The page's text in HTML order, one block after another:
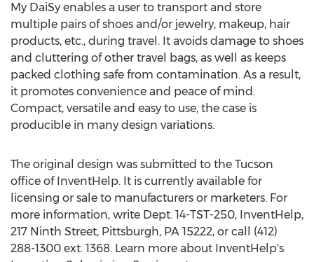
My DaiSy enables a user to transport and store
multiple pairs of shoes and/or jewelry, makeup, hair
products, etc., during travel. It avoids damage to shoes
and cluttering of other travel bags, as well as keeps
packed clothing safe from contamination. As a result,
it promotes convenience and peace of mind.
Compact, versatile and easy to use, the case is
producible in many design variations.
The original design was submitted to the Tucson
office of InventHelp. It is currently available for
licensing or sale to manufacturers or marketers. For
more information, write Dept. 14-TST-250, InventHelp,
217 Ninth Street, Pittsburgh, PA 15222, or call (412)
288-1300 ext. 1368. Learn more about InventHelp's